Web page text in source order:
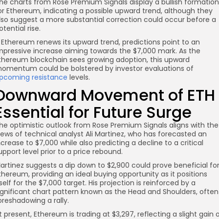
charts from Rose Premium Signals display a bullish formation
Ethereum, indicating a possible upward trend, although they
suggest a more substantial correction could occur before a
rise.
renews its upward trend, predictions point to an
increase aiming towards the $7,000 mark. As the
blockchain sees growing adoption, this upward
could be bolstered by investor evaluations of
resistance levels.
Movement of ETH
for Future Surge
optimistic outlook from Rose Premium Signals aligns with the
of technical analyst Ali Martinez, who has forecasted an
to $7,000 while also predicting a decline to a critical
level prior to a price rebound.
suggests a dip down to $2,900 could prove beneficial for
providing an ideal buying opportunity as it positions
for the $7,000 target. His projection is reinforced by a
chart pattern known as the Head and Shoulders, often
a rally.
present, Ethereum is trading at $3,297, reflecting a slight gain